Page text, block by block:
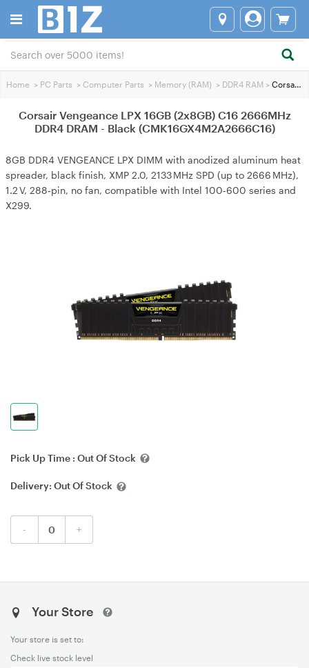
Home > PC Parts > Computer Parts > Memory (RAM) > DDR4 RAM > Corsair Vengeance LPX 16GB (2x8GB) C16 2666MHz DDR4 DRAM - Black (CMK16GX4M2A2666C16)
Corsair Vengeance LPX 16GB (2x8GB) C16 2666MHz
DDR4 DRAM - Black (CMK16GX4M2A2666C16)
8GB DDR4 VENGEANCE LPX DIMM with anodized aluminum heat
spreader, black finish, XMP 2.0, 2133 MHz SPD (up to 2666 MHz),
1.2 V, 288‑pin, no fan, compatible with Intel 100‑600 series and
X299.
Pick Up Time : Out Of Stock
Delivery: Out Of Stock
- +
Your Store
Your store is set to:
Check live stock level